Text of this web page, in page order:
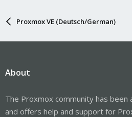
Proxmox VE (Deutsch/German)
About
The Proxmox community has been
and offers help and support for